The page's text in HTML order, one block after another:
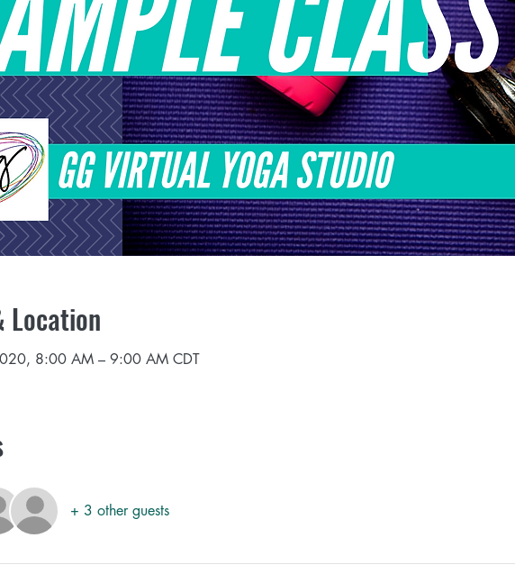
Location
8:00 AM – 9:00 AM CDT
+ 3 other guests